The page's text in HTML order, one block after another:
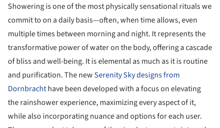
Showering is one of the most physically sensational rituals we
commit to on a daily basis—often, when time allows, even
multiple times between morning and night. It represents the
transformative power of water on the body, offering a cascade
of bliss and well-being. It is elemental as much as it is routine
and purification. The newSerenity Sky designs from
Dornbrachthave been developed with a focus on elevating
the rainshower experience, maximizing every aspect of it,
while also incorporating nuance and options for each user.